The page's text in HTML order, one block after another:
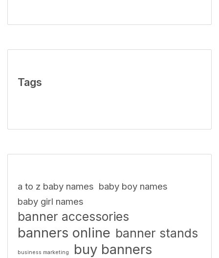
Tags
a to z baby names baby boy names
baby girl names
banner accessories
banners online banner stands
business marketing buy banners